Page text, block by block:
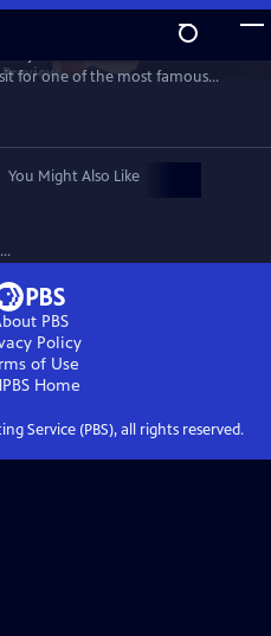
Preview
for one of the most famous
would end a political era and a
opinion and triggered the
You Might Also Like
PBS
Policy
of Use
Home
Service (PBS), all rights reserved.